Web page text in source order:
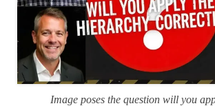
Image poses the question will you